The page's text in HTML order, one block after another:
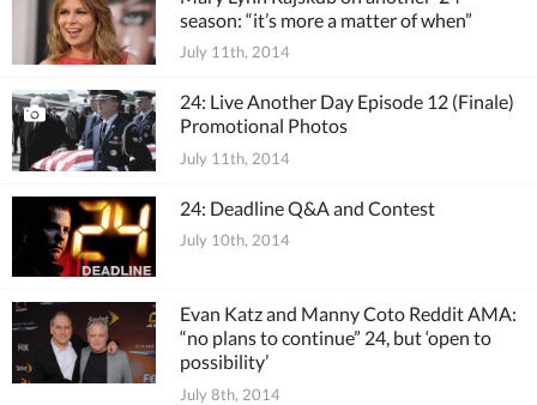
season: “it’s more a matter of when”
July 11th, 2014
24: Live Another Day Episode 12 (Finale)
Promotional Photos
July 11th, 2014
24: Deadline Q&A and Contest
July 10th, 2014
Evan Katz and Manny Coto Reddit AMA:
“no plans to continue” 24, but ‘open to
possibility’
July 8th, 2014